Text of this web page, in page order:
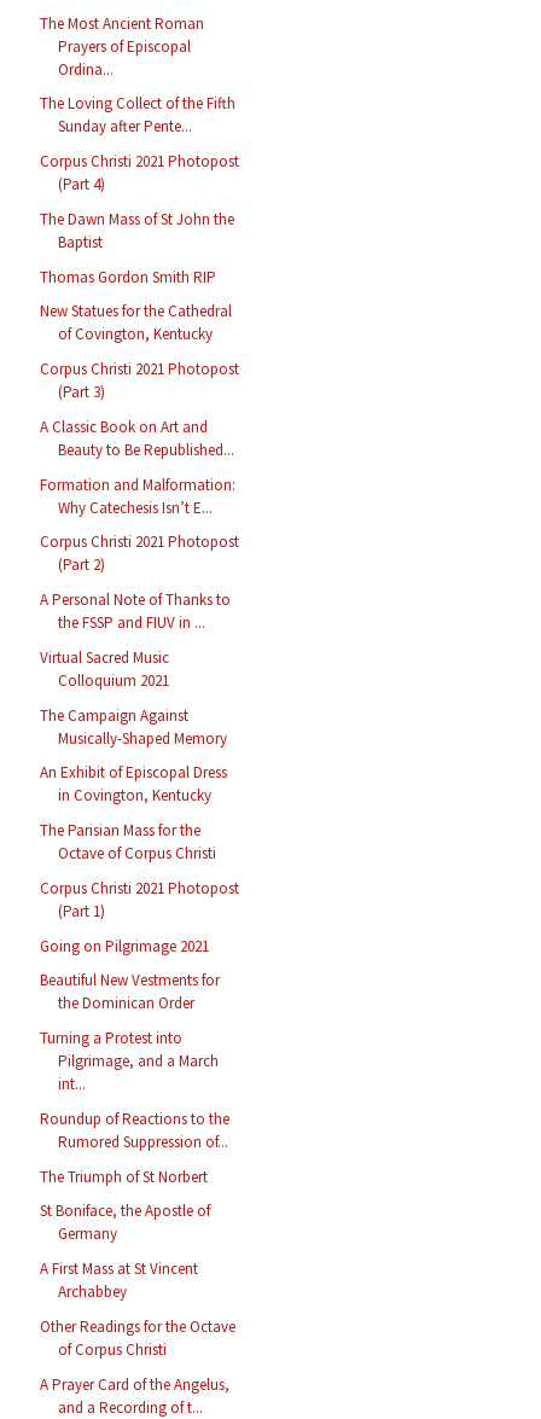
The Most Ancient Roman
Prayers of Episcopal
Ordina...
The Loving Collect of the Fifth
Sunday after Pente...
Corpus Christi 2021 Photopost
(Part 4)
The Dawn Mass of St John the
Baptist
Thomas Gordon Smith RIP
New Statues for the Cathedral
of Covington, Kentucky
Corpus Christi 2021 Photopost
(Part 3)
A Classic Book on Art and
Beauty to Be Republished...
Formation and Malformation:
Why Catechesis Isn’t E...
Corpus Christi 2021 Photopost
(Part 2)
A Personal Note of Thanks to
the FSSP and FIUV in ...
Virtual Sacred Music
Colloquium 2021
The Campaign Against
Musically-Shaped Memory
An Exhibit of Episcopal Dress
in Covington, Kentucky
The Parisian Mass for the
Octave of Corpus Christi
Corpus Christi 2021 Photopost
(Part 1)
Going on Pilgrimage 2021
Beautiful New Vestments for
the Dominican Order
Turning a Protest into
Pilgrimage, and a March
int...
Roundup of Reactions to the
Rumored Suppression of...
The Triumph of St Norbert
St Boniface, the Apostle of
Germany
A First Mass at St Vincent
Archabbey
Other Readings for the Octave
of Corpus Christi
A Prayer Card of the Angelus,
and a Recording of t...